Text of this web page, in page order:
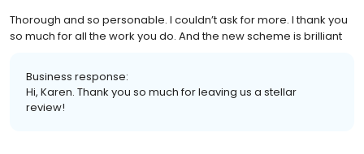
Thorough and so personable. I couldn’t ask for more. I thank you
so much for all the work you do. And the new scheme is brilliant
Business response:
Hi, Karen. Thank you so much for leaving us a stellar
review!